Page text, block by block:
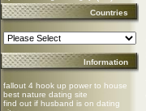
Countries
Information
fallout 4 hook up power to house
best nature dating site
find out if husband is on dating